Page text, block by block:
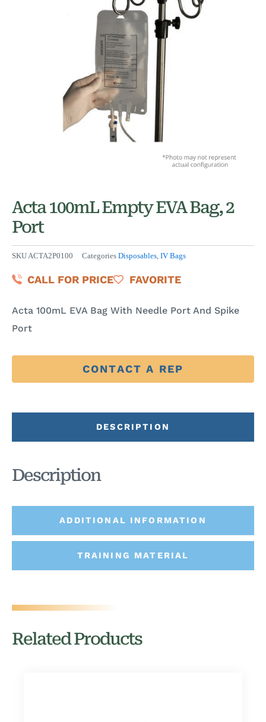
Acta 100mL Empty EVA Bag, 2
Port
SKUACTA2P0100 Categories Disposables, IV Bags
CALL FOR PRICE FAVORITE
Acta 100mL EVA Bag With Needle Port And Spike
Port
CONTACT A REP
DESCRIPTION
ADDITIONAL INFORMATION
TRAINING MATERIAL
Description
Related Products